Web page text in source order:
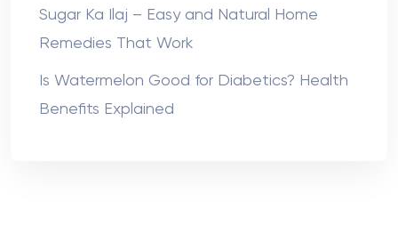
Sugar Ka Ilaj – Easy and Natural Home
Remedies That Work
Is Watermelon Good for Diabetics? Health
Benefits Explained